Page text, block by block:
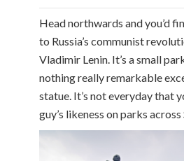
Head northwards and you’d
to Russia’s communist
Vladimir Lenin. It’s a small
nothing really remarkable
statue. It’s not everyday that
guy’s likeness on parks